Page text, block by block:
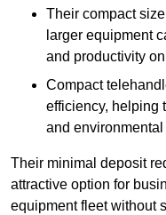
Their compact
larger equipment
and productivity
Compact
efficiency, helping
and environmental
Their minimal deposit
attractive option for
equipment fleet without